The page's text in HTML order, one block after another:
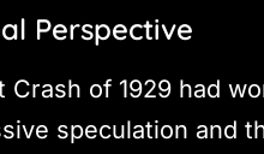
Perspective
of 1929 had
speculation and